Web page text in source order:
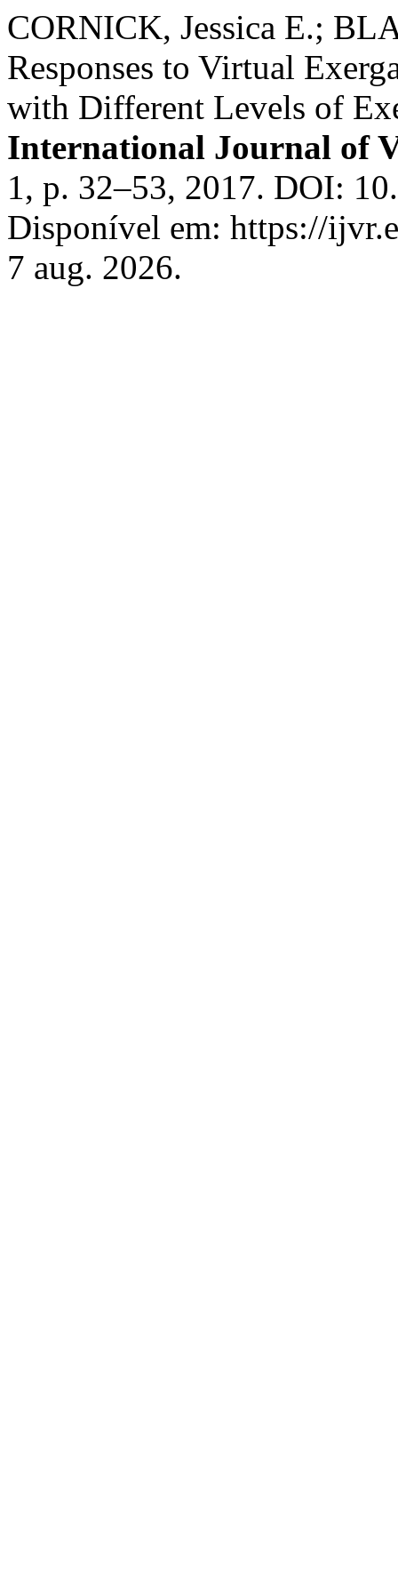
CORNICK, Jessica E.;
Responses to Virtual
with Different Levels of
International Journal of
1, p. 32–53, 2017. DOI:
Disponível em: https://
7 aug. 2026.